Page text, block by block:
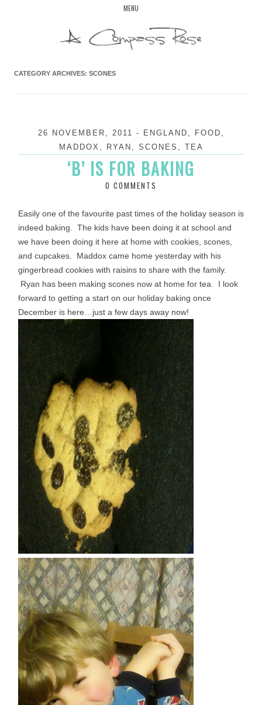
MENU
CATEGORY ARCHIVES: SCONES
26 NOVEMBER, 2011 - ENGLAND , FOOD ,
MADDOX , RYAN , SCONES , TEA
‘B’ IS FOR BAKING
0 COMMENTS
Easily one of the favourite past times of the holiday season is
indeed baking. The kids have been doing it at school and
we have been doing it here at home with cookies, scones,
and cupcakes. Maddox came home yesterday with his
gingerbread cookies with raisins to share with the family.
Ryan has been making scones now at home for tea. I look
forward to getting a start on our holiday baking once
December is here…just a few days away now!